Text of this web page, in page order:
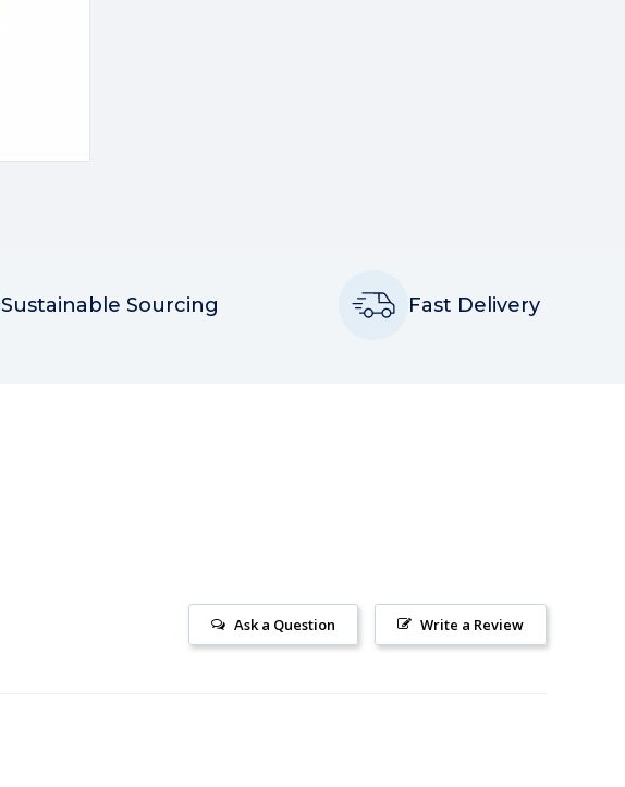
Sustainable Sourcing Fast Delivery
Write a Review
Ask a Question